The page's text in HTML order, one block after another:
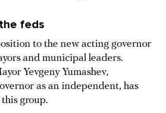
feds
to the new acting governor
and municipal leaders.
Yevgeny Yumashev,
as an independent, has
group.